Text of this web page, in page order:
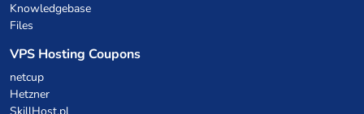
Knowledgebase
Files
VPS Hosting Coupons
netcup
Hetzner